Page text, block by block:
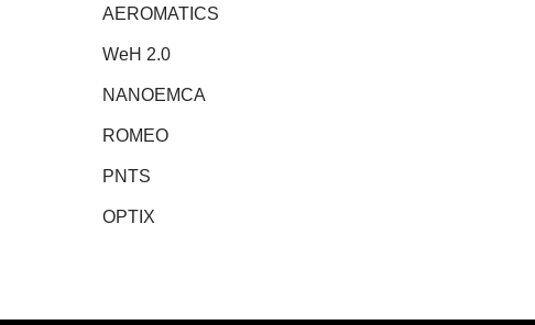
AEROMATICS
WeH 2.0
NANOEMCA
ROMEO
PNTS
OPTIX